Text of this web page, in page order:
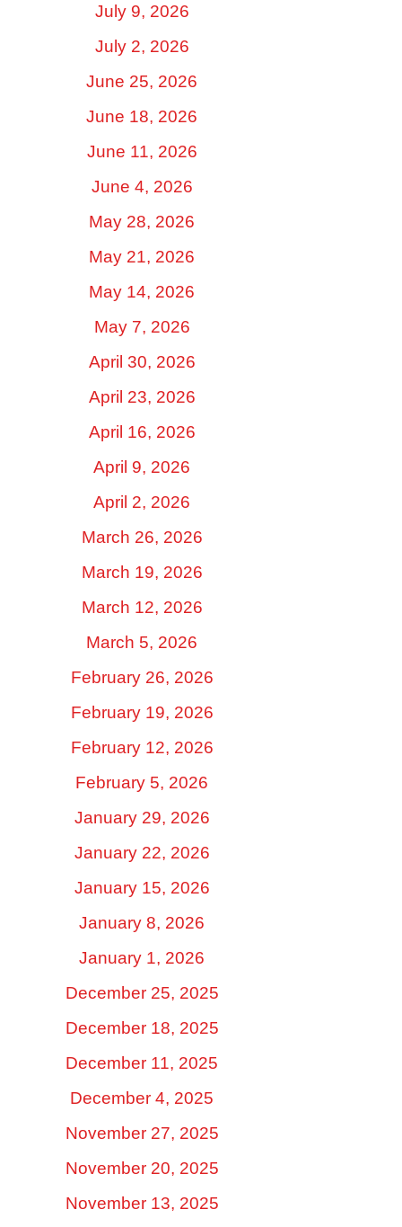
July 9, 2026
July 2, 2026
June 25, 2026
June 18, 2026
June 11, 2026
June 4, 2026
May 28, 2026
May 21, 2026
May 14, 2026
May 7, 2026
April 30, 2026
April 23, 2026
April 16, 2026
April 9, 2026
April 2, 2026
March 26, 2026
March 19, 2026
March 12, 2026
March 5, 2026
February 26, 2026
February 19, 2026
February 12, 2026
February 5, 2026
January 29, 2026
January 22, 2026
January 15, 2026
January 8, 2026
January 1, 2026
December 25, 2025
December 18, 2025
December 11, 2025
December 4, 2025
November 27, 2025
November 20, 2025
November 13, 2025